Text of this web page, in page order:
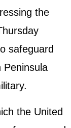
the
safeguard
Peninsula
the United